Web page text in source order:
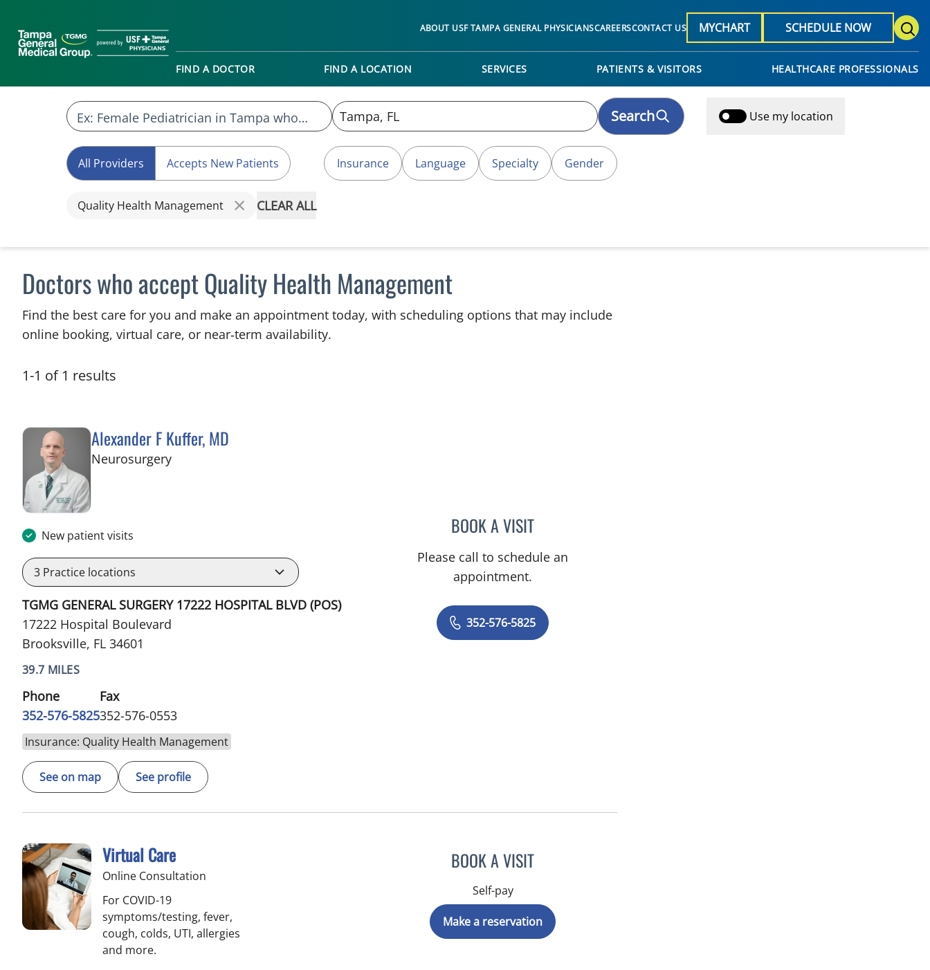
FIND A DOCTOR FIND A LOCATION SERVICES PATIENTS & VISITORS HEALTHCARE PROFESSIONALS
ABOUT USF TAMPA GENERAL PHYSICIANSCAREERSCONTACT US MYCHART SCHEDULE NOW
Search Use my location
All Providers Accepts New Patients Insurance Language Specialty Gender
Quality Health Management CLEAR ALL
Doctors who accept Quality Health Management
Find the best care for you and make an appointment today, with scheduling options that may include
online booking, virtual care, or near‑term availability.
1-1 of 1 results
Alexander F Kuffer, MD
Neurosurgeryin Brooksville, FL
New patient visits
3 Practice locations
TGMG GENERAL SURGERY 17222 HOSPITAL BLVD (POS)
17222 Hospital Boulevard
Brooksville, FL 34601
39.7 MILES
Phone
352-576-5825
Fax
352-576-0553
Insurance: Quality Health Management
See on map See profile
BOOK A VISITALEXANDER F KUFFER, MD
Please call to schedule an
appointment.
352-576-5825
Virtual Care
Online Consultation
For COVID-19
symptoms/testing, fever,
cough, colds, UTI, allergies
and more.
BOOK A VISIT
Self-pay
Make a reservation